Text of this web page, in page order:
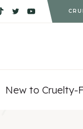
New to Cruelty-